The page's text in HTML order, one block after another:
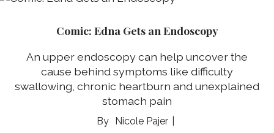
Comic: Edna Gets an Endoscopy
An upper endoscopy can help uncover the
cause behind symptoms like difficulty
swallowing, chronic heartburn and unexplained
stomach pain
Nicole Pajer